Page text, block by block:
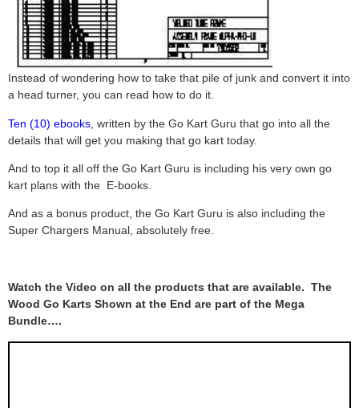
Instead of wondering how to take that pile of junk and convert it into
a head turner, you can read how to do it.
Ten (10) ebooks , written by the Go Kart Guru that go into all the
details that will get you making that go kart today.
And to top it all off the Go Kart Guru is including his very own go
kart plans with the E-books.
And as a bonus product, the Go Kart Guru is also including the
Super Chargers Manual, absolutely free.
Watch the Video on all the products that are available. The
Wood Go Karts Shown at the End are part of the Mega
Bundle….